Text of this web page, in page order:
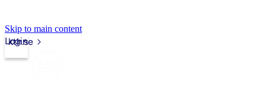
Skip to main content
kth.se
Login